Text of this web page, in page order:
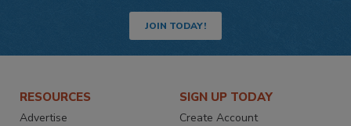
JOIN TODAY!
RESOURCES
Advertise
SIGN UP TODAY
Create Account